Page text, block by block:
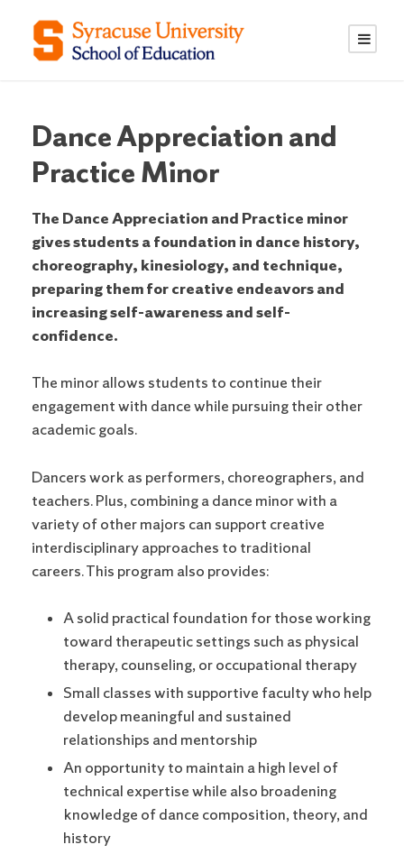
Dance Appreciation and
Practice Minor
The Dance Appreciation and Practice minor
gives students a foundation in dance history,
choreography, kinesiology, and technique,
preparing them for creative endeavors and
increasing self-awareness and self-
confidence.
The minor allows students to continue their
engagement with dance while pursuing their other
academic goals.
Dancers work as performers, choreographers, and
teachers. Plus, combining a dance minor with a
variety of other majors can support creative
interdisciplinary approaches to traditional
careers. This program also provides:
A solid practical foundation for those working
toward therapeutic settings such as physical
therapy, counseling, or occupational therapy
Small classes with supportive faculty who help
develop meaningful and sustained
relationships and mentorship
An opportunity to maintain a high level of
technical expertise while also broadening
knowledge of dance composition, theory, and
history